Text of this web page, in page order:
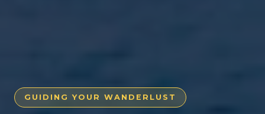
GUIDING YOUR WANDERLUST